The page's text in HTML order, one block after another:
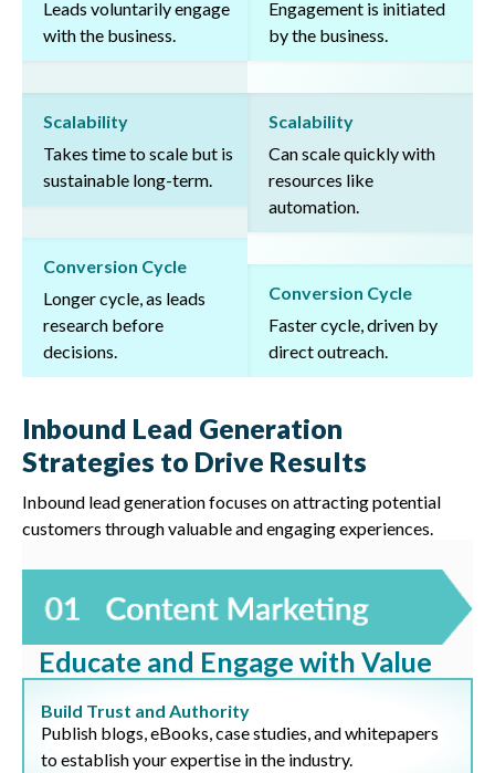
Leads voluntarily engage
with the business.
Scalability
Takes time to scale but is
sustainable long-term.
Conversion Cycle
Longer cycle, as leads
research before
decisions.
Engagement is initiated
by the business.
Scalability
Can scale quickly with
resources like
automation.
Conversion Cycle
Faster cycle, driven by
direct outreach.
Inbound Lead Generation
Strategies to Drive Results
Inbound lead generation focuses on attracting potential
customers through valuable and engaging experiences.
Educate and Engage with Value
Build Trust and Authority
Publish blogs, eBooks, case studies, and whitepapers
to establish your expertise in the industry.